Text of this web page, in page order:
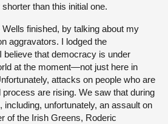
than this initial one.
Wells finished, by talking about my
aggravators. I lodged the
believe that democracy is under
at the moment—not just here in
attacks on people who are
process are rising. We saw that during
including, unfortunately, an assault on
of the Irish Greens, Roderic